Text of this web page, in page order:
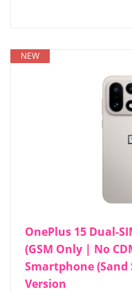
NEW
OnePlus 15 Dual-
(GSM Only | No
Smartphone
Version